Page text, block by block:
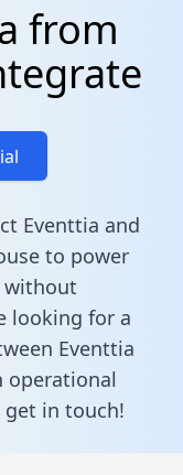
from
Eventtia and
to power
without
looking for a
Eventtia
operational
get in touch!